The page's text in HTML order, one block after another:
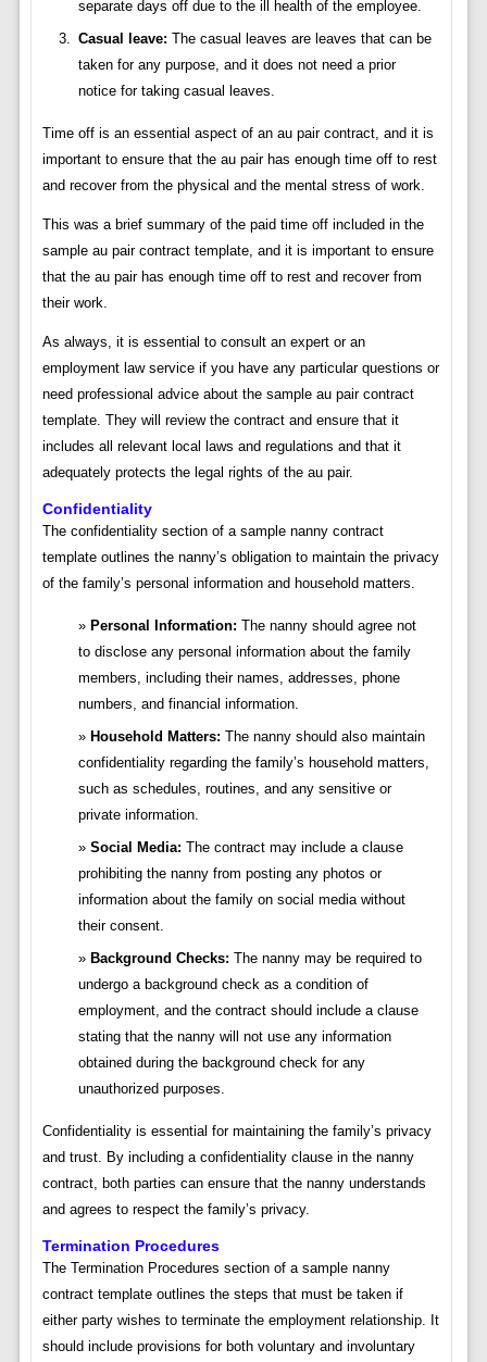
separate days off due to the ill health of the employee.
Casual leave: The casual leaves are leaves that can be
taken for any purpose, and it does not need a prior
notice for taking casual leaves.
Time off is an essential aspect of an au pair contract, and it is
important to ensure that the au pair has enough time off to rest
and recover from the physical and the mental stress of work.
This was a brief summary of the paid time off included in the
sample au pair contract template, and it is important to ensure
that the au pair has enough time off to rest and recover from
their work.
As always, it is essential to consult an expert or an
employment law service if you have any particular questions or
need professional advice about the sample au pair contract
template. They will review the contract and ensure that it
includes all relevant local laws and regulations and that it
adequately protects the legal rights of the au pair.
Confidentiality
The confidentiality section of a sample nanny contract
template outlines the nanny’s obligation to maintain the privacy
of the family’s personal information and household matters.
Personal Information: The nanny should agree not
to disclose any personal information about the family
members, including their names, addresses, phone
numbers, and financial information.
Household Matters: The nanny should also maintain
confidentiality regarding the family’s household matters,
such as schedules, routines, and any sensitive or
private information.
Social Media: The contract may include a clause
prohibiting the nanny from posting any photos or
information about the family on social media without
their consent.
Background Checks: The nanny may be required to
undergo a background check as a condition of
employment, and the contract should include a clause
stating that the nanny will not use any information
obtained during the background check for any
unauthorized purposes.
Confidentiality is essential for maintaining the family’s privacy
and trust. By including a confidentiality clause in the nanny
contract, both parties can ensure that the nanny understands
and agrees to respect the family’s privacy.
Termination Procedures
The Termination Procedures section of a sample nanny
contract template outlines the steps that must be taken if
either party wishes to terminate the employment relationship. It
should include provisions for both voluntary and involuntary